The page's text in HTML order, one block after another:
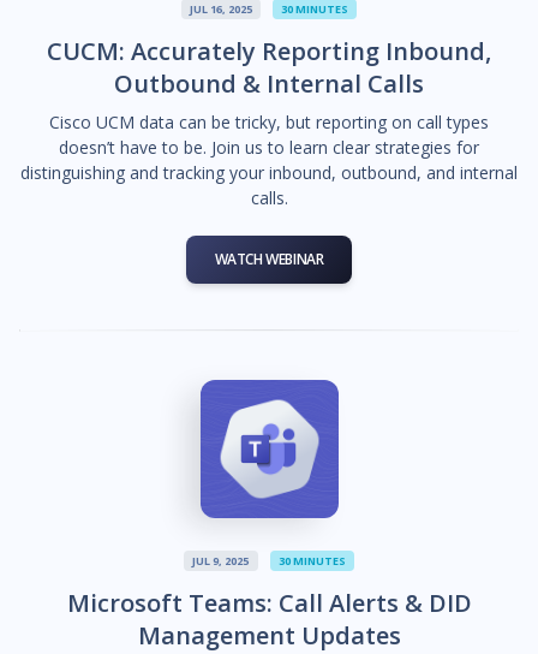
JUL 16, 2025 30 MINUTES
CUCM: Accurately Reporting Inbound,
Outbound & Internal Calls
Cisco UCM data can be tricky, but reporting on call types
doesn’t have to be. Join us to learn clear strategies for
distinguishing and tracking your inbound, outbound, and internal
calls.
WATCH WEBINAR
JUL 9, 2025 30 MINUTES
Microsoft Teams: Call Alerts & DID
Management Updates